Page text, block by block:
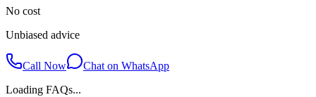
No cost
Unbiased advice
Call Now
Chat on WhatsApp
Loading FAQs...